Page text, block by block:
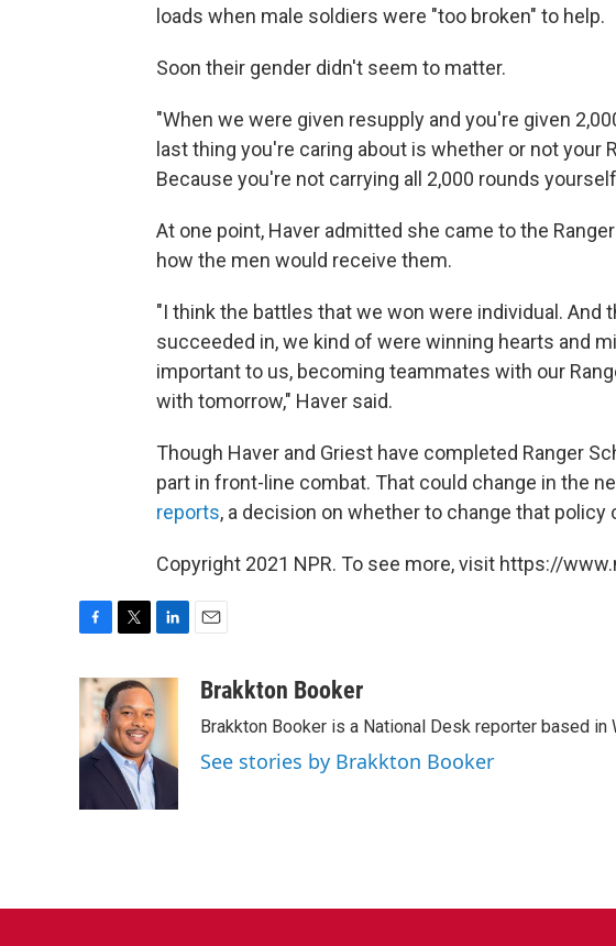
loads when male soldiers were "too broken" to help.
Soon their gender didn't seem to matter.
"When we were given resupply and you're given
last thing you're caring about is whether or not your
Because you're not carrying all 2,000 rounds
At one point, Haver admitted she came to the
how the men would receive them.
"I think the battles that we won were individual. And
succeeded in, we kind of were winning hearts and
important to us, becoming teammates with our
with tomorrow," Haver said.
Though Haver and Griest have completed Ranger
part in front-line combat. That could change in the
reports, a decision on whether to change that policy
Copyright 2021 NPR. To see more, visit https://
c
b
o
i
t
t
e
r
n
k
e
d
aBrakkton Booker
Brakkton Booker is a National Desk reporter based in
See stories by Brakkton Booker